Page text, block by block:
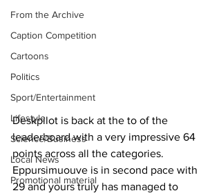
From the Archive
Caption Competition
Cartoons
Politics
Sport/Entertainment
Lifestyle
Science/Business
Local News
Promotional material
Deskpilot is back at the to of the
leaderboard with a very impressive 64
points across all the categories.
Eppursimuouve is in second pace with
29 and yours truly has managed to